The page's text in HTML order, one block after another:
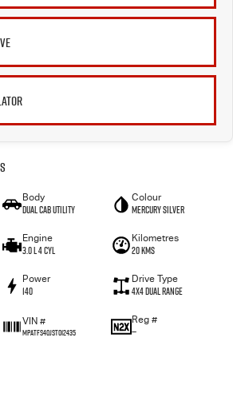
Body
Dual Cab Utility
Colour
Mercury Silver
Engine
3.0 L 4 Cyl
Kilometres
20 Kms
Power
140
Drive Type
4X4 Dual Range
VIN #
MPATFS40JST012435
Reg #
—